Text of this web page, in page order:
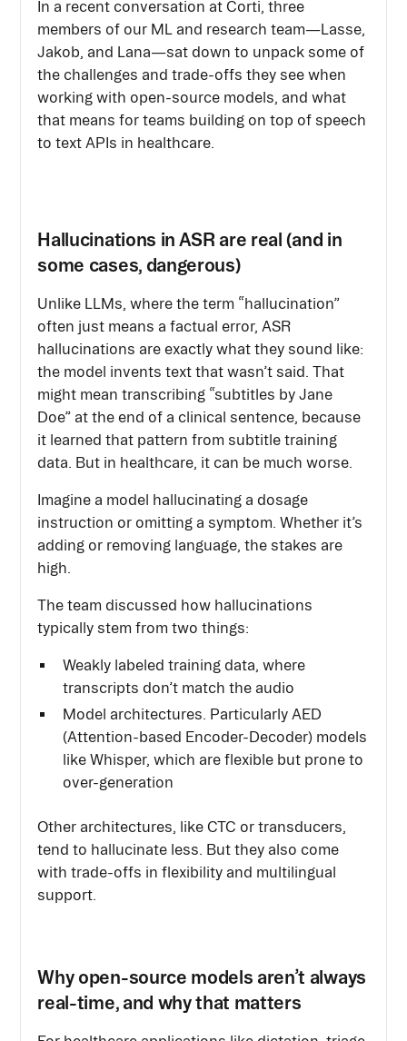
In a recent conversation at Corti, three
members of our ML and research team—Lasse,
Jakob, and Lana—sat down to unpack some of
the challenges and trade-offs they see when
working with open-source models, and what
that means for teams building on top of speech
to text APIs in healthcare.
Hallucinations in ASR are real (and in
some cases, dangerous)
Unlike LLMs, where the term “hallucination”
often just means a factual error, ASR
hallucinations are exactly what they sound like:
the model invents text that wasn’t said. That
might mean transcribing “subtitles by Jane
Doe” at the end of a clinical sentence, because
it learned that pattern from subtitle training
data. But in healthcare, it can be much worse.
Imagine a model hallucinating a dosage
instruction or omitting a symptom. Whether it’s
adding or removing language, the stakes are
high.
The team discussed how hallucinations
typically stem from two things:
Weakly labeled training data, where
transcripts don’t match the audio
Model architectures. Particularly AED
(Attention-based Encoder-Decoder) models
like Whisper, which are flexible but prone to
over-generation
Other architectures, like CTC or transducers,
tend to hallucinate less. But they also come
with trade-offs in flexibility and multilingual
support.
Why open-source models aren’t always
real-time, and why that matters